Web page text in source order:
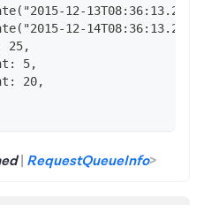
12-
12-
25,
5,
20,
| RequestQueueInfo>